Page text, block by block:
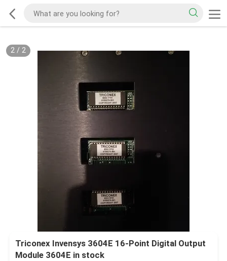
2/ 2
Triconex Invensys 3604E 16-Point Digital Output
Module 3604E in stock